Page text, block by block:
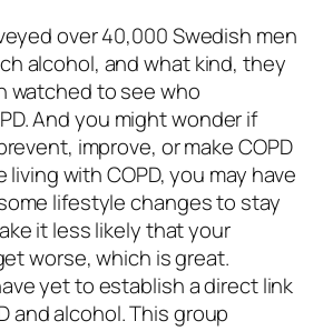
over 40,000 Swedish men
alcohol, and what kind, they
watched to see who
And you might wonder if
improve, or make COPD
living with COPD, you may have
lifestyle changes to stay
it less likely that your
worse, which is great.
yet to establish a direct link
and alcohol. This group